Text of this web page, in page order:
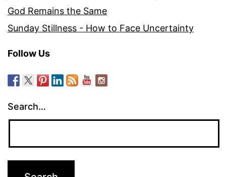
God Remains the Same
Sunday Stillness - How to Face Uncertainty
Follow Us
Search…